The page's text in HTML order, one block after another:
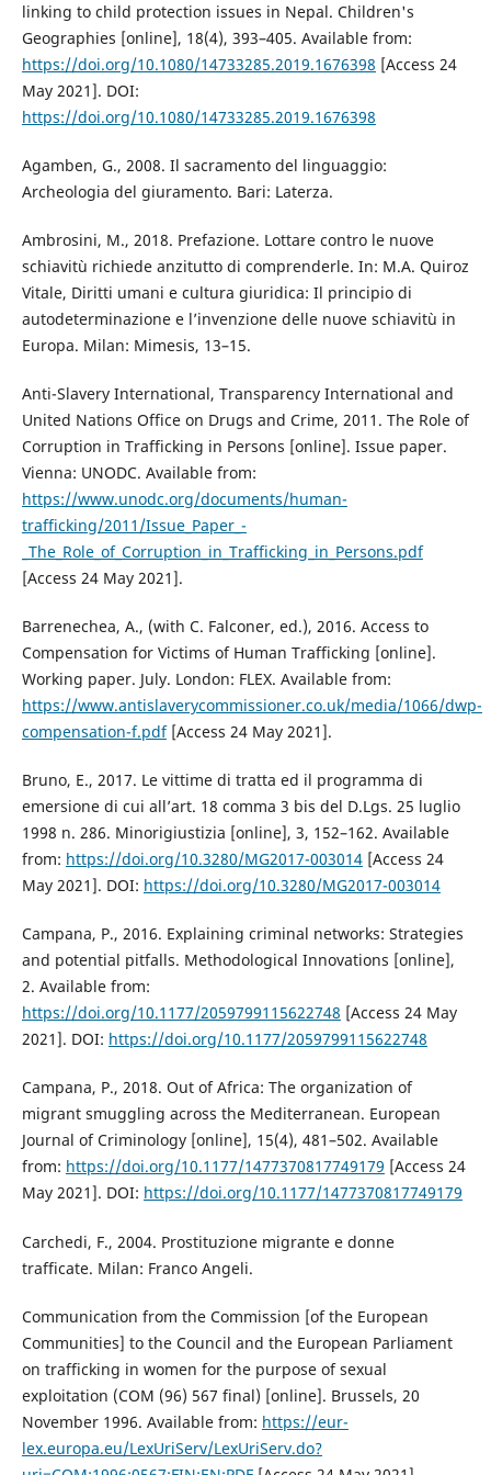
linking to child protection issues in Nepal. Children's
Geographies [online], 18(4), 393–405. Available from:
https://doi.org/10.1080/14733285.2019.1676398 [Access 24
May 2021]. DOI:
https://doi.org/10.1080/14733285.2019.1676398
Agamben, G., 2008. Il sacramento del linguaggio:
Archeologia del giuramento. Bari: Laterza.
Ambrosini, M., 2018. Prefazione. Lottare contro le nuove
schiavitù richiede anzitutto di comprenderle. In: M.A. Quiroz
Vitale, Diritti umani e cultura giuridica: Il principio di
autodeterminazione e l’invenzione delle nuove schiavitù in
Europa. Milan: Mimesis, 13–15.
Anti-Slavery International, Transparency International and
United Nations Office on Drugs and Crime, 2011. The Role of
Corruption in Trafficking in Persons [online]. Issue paper.
Vienna: UNODC. Available from:
https://www.unodc.org/documents/human-
trafficking/2011/Issue_Paper_-
_The_Role_of_Corruption_in_Trafficking_in_Persons.pdf
[Access 24 May 2021].
Barrenechea, A., (with C. Falconer, ed.), 2016. Access to
Compensation for Victims of Human Trafficking [online].
Working paper. July. London: FLEX. Available from:
https://www.antislaverycommissioner.co.uk/media/1066/dwp-
compensation-f.pdf[Access 24 May 2021].
Bruno, E., 2017. Le vittime di tratta ed il programma di
emersione di cui all’art. 18 comma 3 bis del D.Lgs. 25 luglio
1998 n. 286. Minorigiustizia [online], 3, 152–162. Available
from: https://doi.org/10.3280/MG2017-003014[Access 24
May 2021]. DOI: https://doi.org/10.3280/MG2017-003014
Campana, P., 2016. Explaining criminal networks: Strategies
and potential pitfalls. Methodological Innovations [online],
2. Available from:
https://doi.org/10.1177/2059799115622748 [Access 24 May
2021]. DOI: https://doi.org/10.1177/2059799115622748
Campana, P., 2018. Out of Africa: The organization of
migrant smuggling across the Mediterranean. European
Journal of Criminology [online], 15(4), 481–502. Available
from: https://doi.org/10.1177/1477370817749179 [Access 24
May 2021]. DOI: https://doi.org/10.1177/1477370817749179
Carchedi, F., 2004. Prostituzione migrante e donne
trafficate. Milan: Franco Angeli.
Communication from the Commission [of the European
Communities] to the Council and the European Parliament
on trafficking in women for the purpose of sexual
exploitation (COM (96) 567 final) [online]. Brussels, 20
November 1996. Available from: https://eur-
lex.europa.eu/LexUriServ/LexUriServ.do?